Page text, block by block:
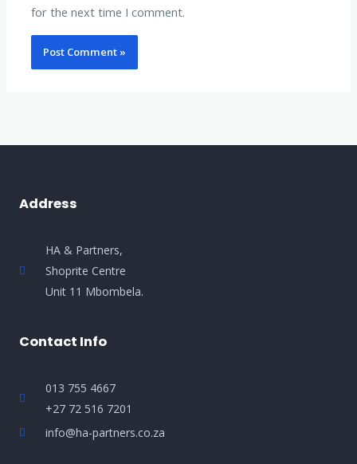
for the next time I comment.
Address
HA & Partners,
Shoprite Centre
Unit 11 Mbombela.
Contact Info
013 755 4667
+27 72 516 7201
info@ha-partners.co.za